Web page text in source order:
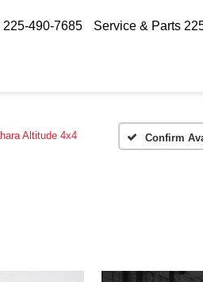
225-490-7685 Service & Parts
Altitude 4x4 Confirm